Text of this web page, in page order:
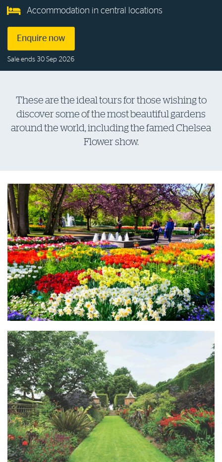
Save 4 cents per litre off fuel
Accommodation in central locations
Enquire now
Sale ends 30 Sep 2026
These are the ideal tours for those wishing to
discover some of the most beautiful gardens
around the world, including the famed Chelsea
Flower show.